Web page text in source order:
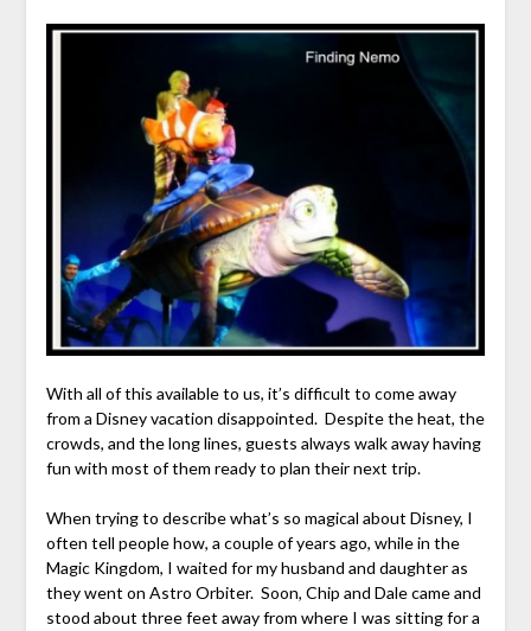
With all of this available to us, it’s difficult to come away
from a Disney vacation disappointed. Despite the heat, the
crowds, and the long lines, guests always walk away having
fun with most of them ready to plan their next trip.
When trying to describe what’s so magical about Disney, I
often tell people how, a couple of years ago, while in the
Magic Kingdom, I waited for my husband and daughter as
they went on Astro Orbiter. Soon, Chip and Dale came and
stood about three feet away from where I was sitting for a